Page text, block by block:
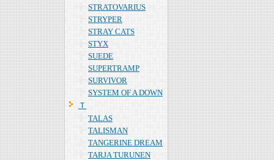
STRATOVARIUS
STRYPER
STRAY CATS
STYX
SUEDE
SUPERTRAMP
SURVIVOR
SYSTEM OF A DOWN
Ｔ
TALAS
TALISMAN
TANGERINE DREAM
TARJA TURUNEN